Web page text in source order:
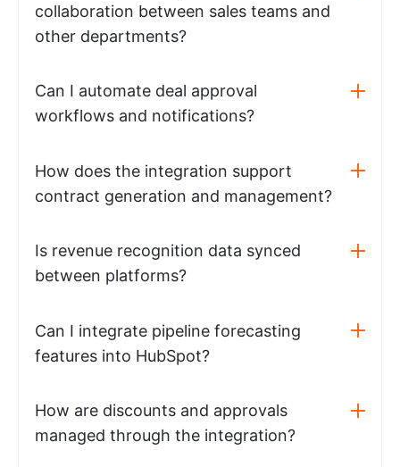
collaboration between sales teams and
other departments?
Can I automate deal approval
workflows and notifications?
How does the integration support
contract generation and management?
Is revenue recognition data synced
between platforms?
Can I integrate pipeline forecasting
features into HubSpot?
How are discounts and approvals
managed through the integration?